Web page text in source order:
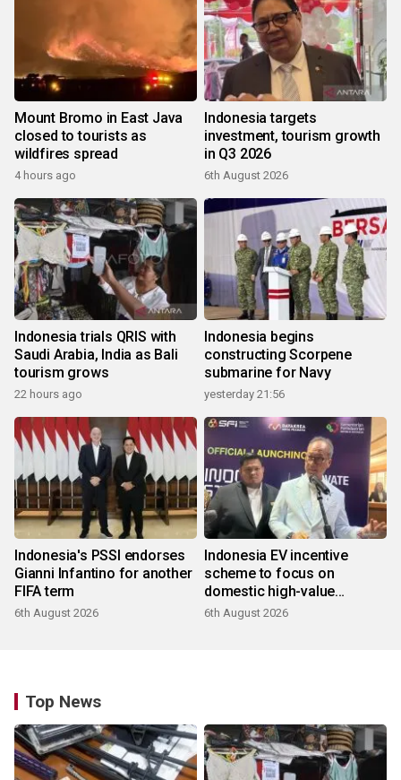
Mount Bromo in East Java
closed to tourists as
wildfires spread
4 hours ago
Indonesia targets
investment, tourism growth
in Q3 2026
6th August 2026
Indonesia trials QRIS with
Saudi Arabia, India as Bali
tourism grows
22 hours ago
Indonesia begins
constructing Scorpene
submarine for Navy
yesterday 21:56
Indonesia's PSSI endorses
Gianni Infantino for another
FIFA term
6th August 2026
Indonesia EV incentive
scheme to focus on
domestic high-value
products
6th August 2026
Top News